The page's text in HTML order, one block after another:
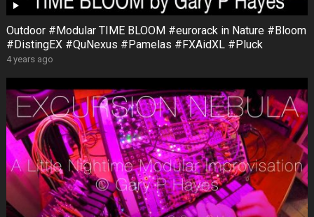
Outdoor #Modular TIME BLOOM #eurorack in Nature #Bloom
#DistingEX #QuNexus #Pamelas #FXAidXL #Pluck
4 years ago